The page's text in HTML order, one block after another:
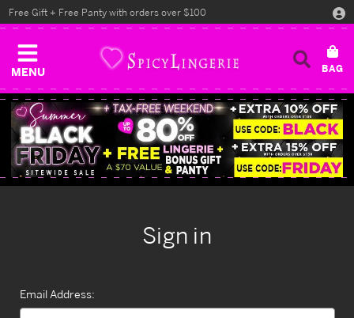
MENU
Free Gift + Free Panty with orders over $100
Sign in
Email Address: